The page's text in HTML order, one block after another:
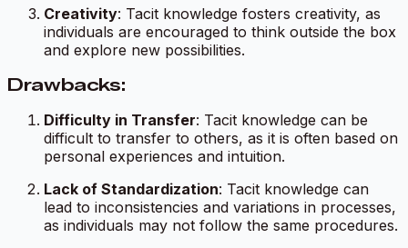
Creativity: Tacit knowledge fosters creativity, as
individuals are encouraged to think outside the box
and explore new possibilities.
Drawbacks:
Difficulty in Transfer: Tacit knowledge can be
difficult to transfer to others, as it is often based on
personal experiences and intuition.
Lack of Standardization: Tacit knowledge can
lead to inconsistencies and variations in processes,
as individuals may not follow the same procedures.